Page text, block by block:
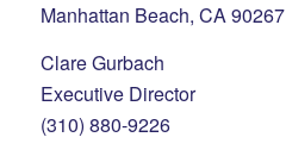
Manhattan Beach, CA 90267
Clare Gurbach
Executive Director
(310) 880-9226